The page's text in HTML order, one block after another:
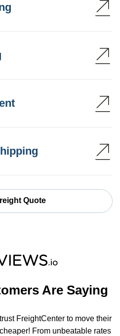
Quote
Are Saying
FreightCenter to move their
From unbeatable rates